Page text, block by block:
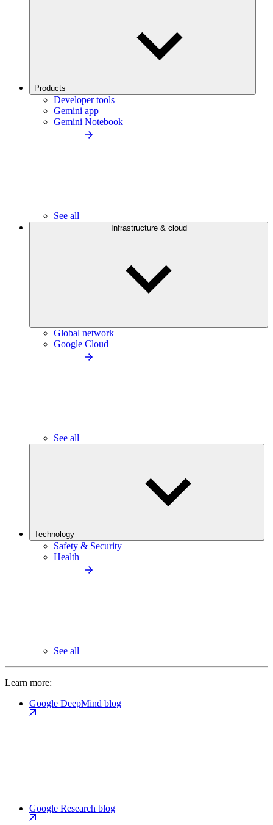
Products
Developer tools
Gemini app
Gemini Notebook
See all
Infrastructure & cloud
Global network
Google Cloud
See all
Technology
Safety & Security
Health
See all
Learn more:
Google DeepMind blog
Google Research blog